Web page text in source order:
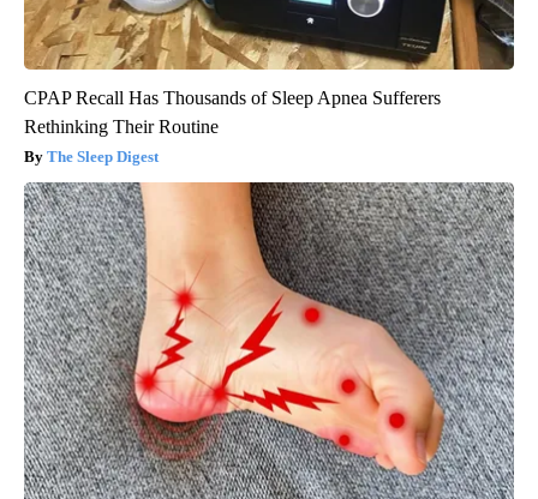
CPAP Recall Has Thousands of Sleep Apnea Sufferers
Rethinking Their Routine
The Sleep Digest